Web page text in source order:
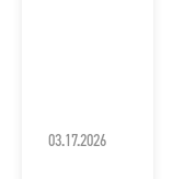
03.17.2026